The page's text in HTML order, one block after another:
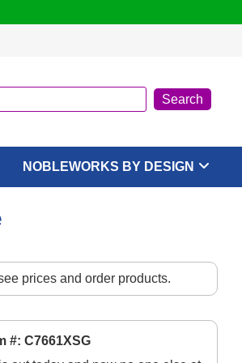
NOBLEWORKS BY DESIGN
prices and order products.
#: C7661XSG